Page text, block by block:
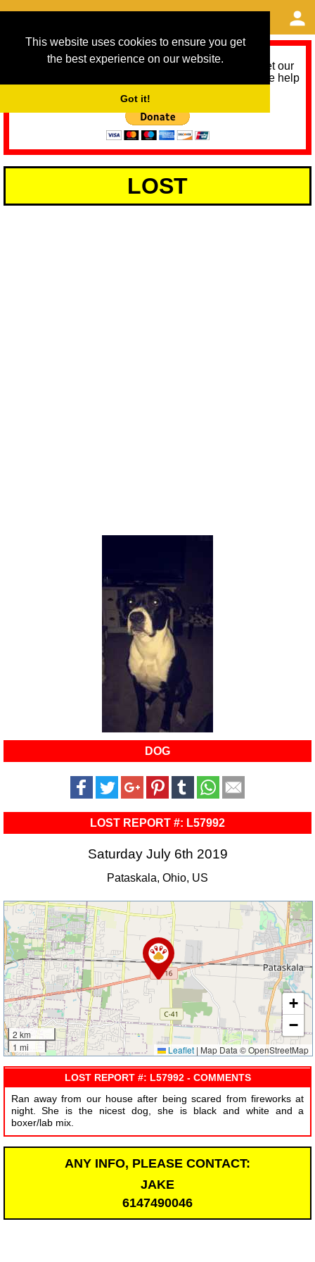
This website uses cookies to ensure you get
the best experience on our website.
Got it!
As we provide a free service, we need help to meet our
service running costs for the next 12 months. Please help
LOST
DOG
LOST REPORT #: L57992
Saturday July 6th 2019
Pataskala, Ohio, US
2 km
1 mi
+
−
Leaflet | Map Data © OpenStreetMap
LOST REPORT #: L57992 - COMMENTS
Ran away from our house after being scared from fireworks at
night. She is the nicest dog, she is black and white and a
boxer/lab mix.
ANY INFO, PLEASE CONTACT:
JAKE
6147490046